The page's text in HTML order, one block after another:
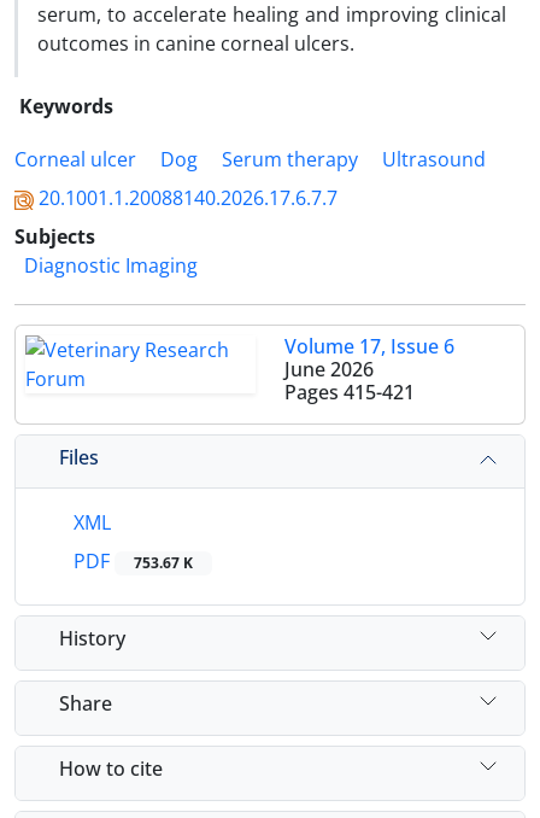
serum, to accelerate healing and improving clinical
outcomes in canine corneal ulcers.
Keywords
Corneal ulcer
Dog Serum therapy
Ultrasound
20.1001.1.20088140.2026.17.6.7.7
Subjects
Diagnostic Imaging
Volume 17, Issue 6
June 2026
Pages 415-421
Files
XML
PDF
753.67 K
History
Share
How to cite